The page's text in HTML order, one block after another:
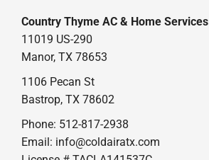
Country Thyme AC & Home Services
11019 US-290
Manor, TX 78653
1106 Pecan St
Bastrop, TX 78602
Phone: 512-817-2938
Email: info@coldairatx.com